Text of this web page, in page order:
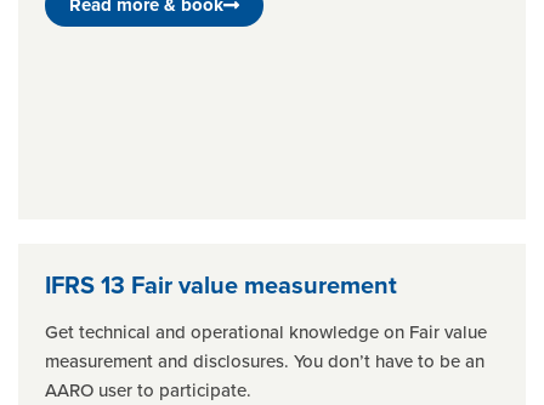
IFRS 13 Fair value measurement
Get technical and operational knowledge on Fair value
measurement and disclosures. You don’t have to be an
AARO user to participate.